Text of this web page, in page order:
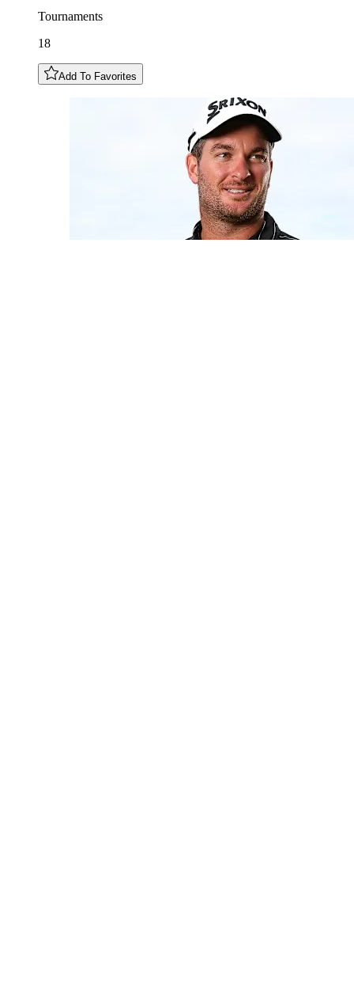
Tournaments
18
Add To Favorites